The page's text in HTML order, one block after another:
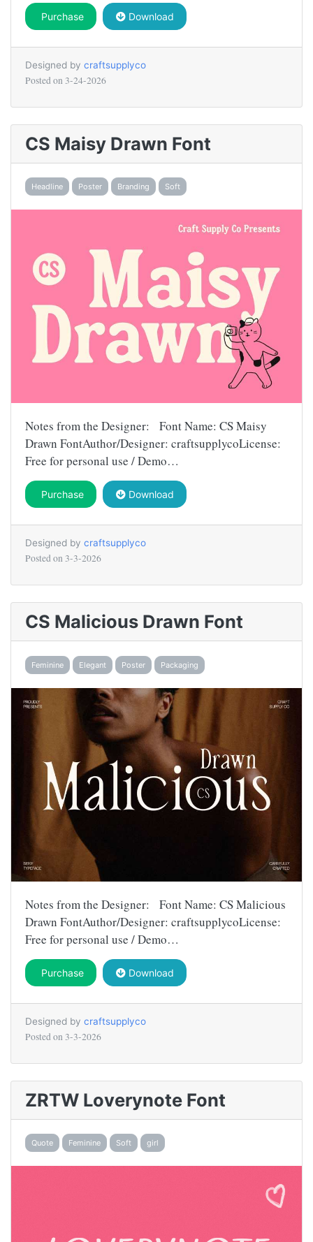
Purchase Download
Designed by craftsupplyco
Posted on 3-24-2026
CS Maisy Drawn Font
Headline Poster Branding Soft
Notes from the Designer: Font Name: CS Maisy
Drawn FontAuthor/Designer: craftsupplycoLicense:
Free for personal use / Demo…
Purchase Download
Designed by craftsupplyco
Posted on 3-3-2026
CS Malicious Drawn Font
Feminine Elegant Poster Packaging
Notes from the Designer: Font Name: CS Malicious
Drawn FontAuthor/Designer: craftsupplycoLicense:
Free for personal use / Demo…
Purchase Download
Designed by craftsupplyco
Posted on 3-3-2026
ZRTW Loverynote Font
Quote Feminine Soft girl